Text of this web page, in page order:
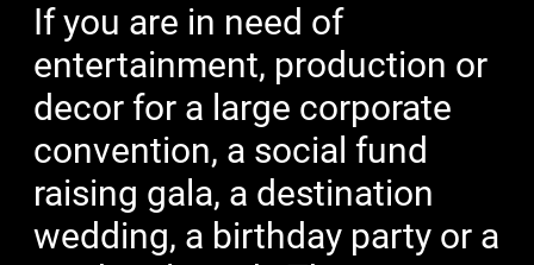
If you are in need of
entertainment, production or
decor for a large corporate
convention, a social fund
raising gala, a destination
wedding, a birthday party or a